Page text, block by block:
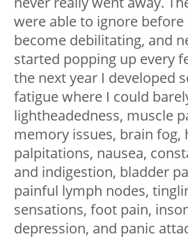
were able to ignore
become debilitating, and
started popping up every
the next year I developed
fatigue where I could
lightheadedness, muscle
memory issues, brain fog,
palpitations, nausea,
and indigestion, bladder
painful lymph nodes,
sensations, foot pain,
depression, and panic